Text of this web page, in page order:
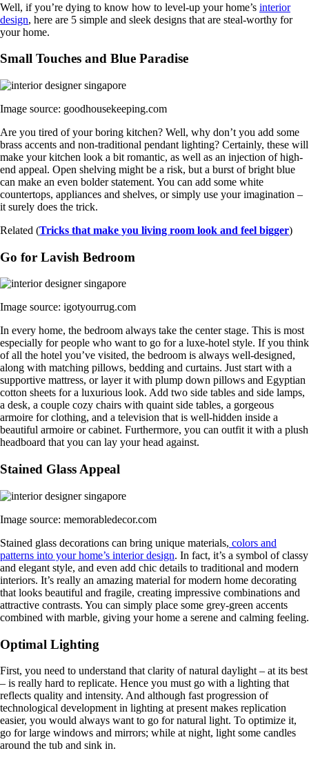
Well, if you’re dying to know how to level-up your home’s interior
design, here are 5 simple and sleek designs that are steal-worthy for
your home.
Small Touches and Blue Paradise
Image source: goodhousekeeping.com
Are you tired of your boring kitchen? Well, why don’t you add some
brass accents and non-traditional pendant lighting? Certainly, these will
make your kitchen look a bit romantic, as well as an injection of high-
end appeal. Open shelving might be a risk, but a burst of bright blue
can make an even bolder statement. You can add some white
countertops, appliances and shelves, or simply use your imagination –
it surely does the trick.
Related (Tricks that make you living room look and feel bigger)
Go for Lavish Bedroom
Image source: igotyourrug.com
In every home, the bedroom always take the center stage. This is most
especially for people who want to go for a luxe-hotel style. If you think
of all the hotel you’ve visited, the bedroom is always well-designed,
along with matching pillows, bedding and curtains. Just start with a
supportive mattress, or layer it with plump down pillows and Egyptian
cotton sheets for a luxurious look. Add two side tables and side lamps,
a desk, a couple cozy chairs with quaint side tables, a gorgeous
armoire for clothing, and a television that is well-hidden inside a
beautiful armoire or cabinet. Furthermore, you can outfit it with a plush
headboard that you can lay your head against.
Stained Glass Appeal
Image source: memorabledecor.com
Stained glass decorations can bring unique materials, colors and
patterns into your home’s interior design. In fact, it’s a symbol of classy
and elegant style, and even add chic details to traditional and modern
interiors. It’s really an amazing material for modern home decorating
that looks beautiful and fragile, creating impressive combinations and
attractive contrasts. You can simply place some grey-green accents
combined with marble, giving your home a serene and calming feeling.
Optimal Lighting
First, you need to understand that clarity of natural daylight – at its best
– is really hard to replicate. Hence you must go with a lighting that
reflects quality and intensity. And although fast progression of
technological development in lighting at present makes replication
easier, you would always want to go for natural light. To optimize it,
go for large windows and mirrors; while at night, light some candles
around the tub and sink in.